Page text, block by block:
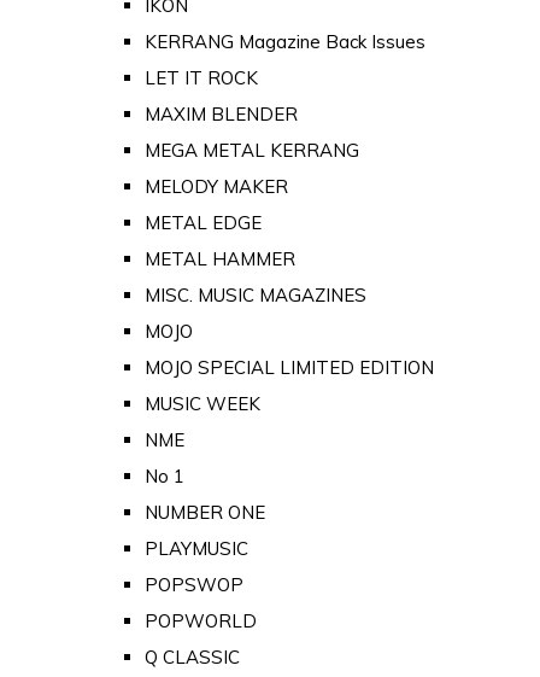
IKON
KERRANG Magazine Back Issues
LET IT ROCK
MAXIM BLENDER
MEGA METAL KERRANG
MELODY MAKER
METAL EDGE
METAL HAMMER
MISC. MUSIC MAGAZINES
MOJO
MOJO SPECIAL LIMITED EDITION
MUSIC WEEK
NME
No 1
NUMBER ONE
PLAYMUSIC
POPSWOP
POPWORLD
Q CLASSIC